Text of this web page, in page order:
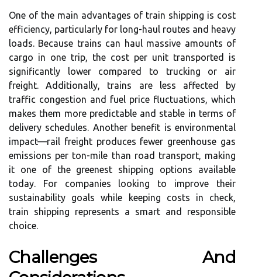
One of the main advantages of train shipping is cost
efficiency, particularly for long-haul routes and heavy
loads. Because trains can haul massive amounts of
cargo in one trip, the cost per unit transported is
significantly lower compared to trucking or air
freight. Additionally, trains are less affected by
traffic congestion and fuel price fluctuations, which
makes them more predictable and stable in terms of
delivery schedules. Another benefit is environmental
impact—rail freight produces fewer greenhouse gas
emissions per ton-mile than road transport, making
it one of the greenest shipping options available
today. For companies looking to improve their
sustainability goals while keeping costs in check,
train shipping represents a smart and responsible
choice.
Challenges And